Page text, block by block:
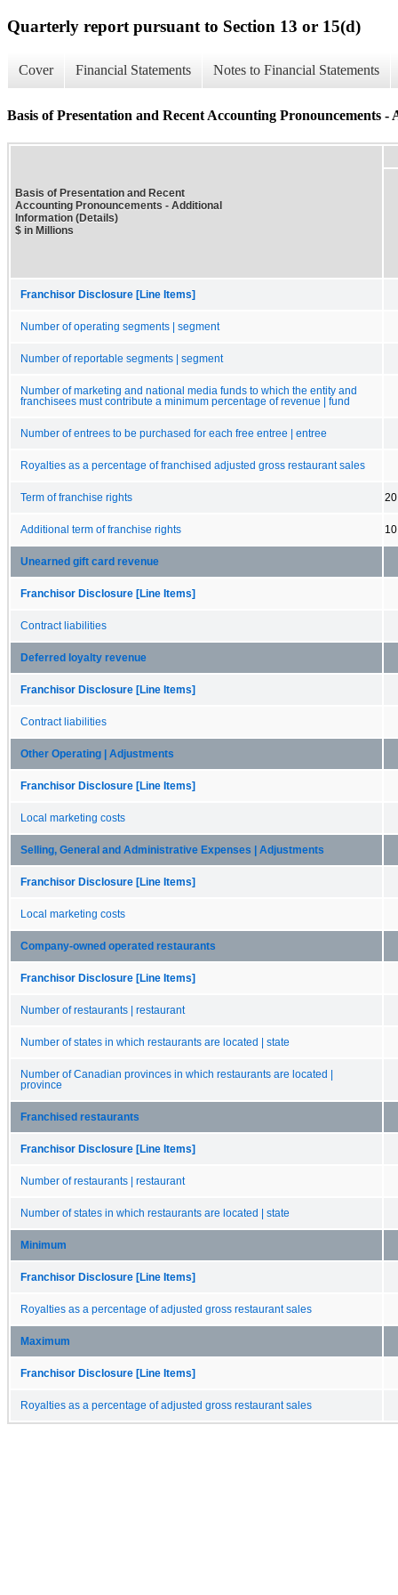
Quarterly report pursuant to Section 13 or 15(d)
Cover Financial Statements Notes to Financial Statements
Basis of Presentation and Recent Accounting Pronouncements
Basis of Presentation and Recent
Accounting Pronouncements - Additional
Information (Details)
$ in Millions
Franchisor Disclosure [Line Items]
Number of operating segments | segment
Number of reportable segments | segment
Number of marketing and national media funds to which the entity and
franchisees must contribute a minimum percentage of revenue | fund
Number of entrees to be purchased for each free entree | entree
Royalties as a percentage of franchised adjusted gross restaurant sales
Term of franchise rights
Additional term of franchise rights
Unearned gift card revenue
Franchisor Disclosure [Line Items]
Contract liabilities
Deferred loyalty revenue
Franchisor Disclosure [Line Items]
Contract liabilities
Other Operating | Adjustments
Franchisor Disclosure [Line Items]
Local marketing costs
Selling, General and Administrative Expenses | Adjustments
Franchisor Disclosure [Line Items]
Local marketing costs
Company-owned operated restaurants
Franchisor Disclosure [Line Items]
Number of restaurants | restaurant
Number of states in which restaurants are located | state
Number of Canadian provinces in which restaurants are located |
province
Franchised restaurants
Franchisor Disclosure [Line Items]
Number of restaurants | restaurant
Number of states in which restaurants are located | state
Minimum
Franchisor Disclosure [Line Items]
Royalties as a percentage of adjusted gross restaurant sales
Maximum
Franchisor Disclosure [Line Items]
Royalties as a percentage of adjusted gross restaurant sales